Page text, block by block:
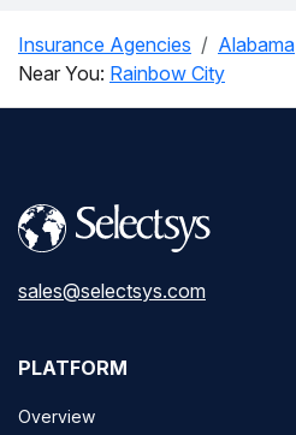
Insurance Agencies Alabama
Near You: Rainbow City
sales@selectsys.com
PLATFORM
Overview